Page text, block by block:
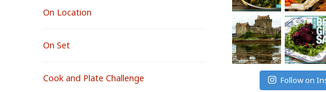
On Location
On Set
Cook and Plate Challenge Follow on